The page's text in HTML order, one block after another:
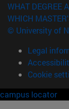
WHAT DEGREE
WHICH
© University of
Legal
Cookie
campus locator